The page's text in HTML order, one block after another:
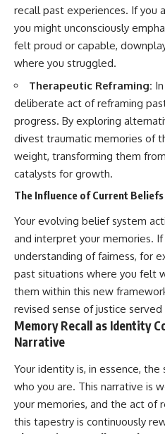
recall past experiences. If you
you might unconsciously
felt proud or capable,
where you struggled.
Therapeutic Reframing:
deliberate act of reframing
progress. By exploring
divest traumatic memories of
weight, transforming them
catalysts for growth.
The Influence of Current Beliefs
Your evolving belief system
and interpret your memories.
understanding of fairness, for
past situations where you felt
them within this new
revised sense of justice
Memory Recall as Identity
Narrative
Your identity is, in essence,
who you are. This narrative is
your memories, and the act of
this tapestry is continuously